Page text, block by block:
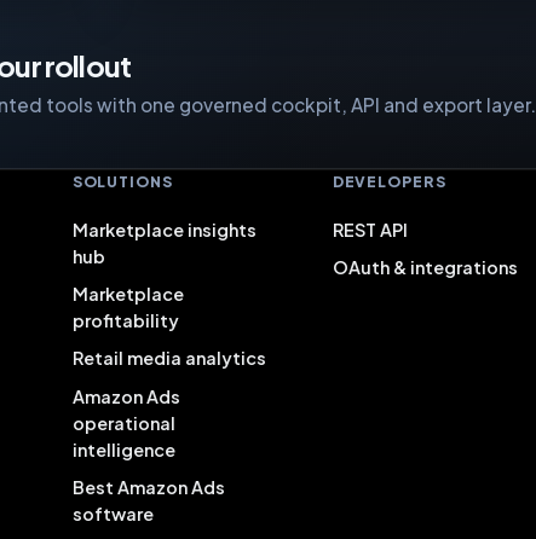
rollout
tools with one governed cockpit, API and export layer.
SOLUTIONS
Marketplace insights
hub
Marketplace
profitability
Retail media analytics
Amazon Ads
operational
intelligence
Best Amazon Ads
software
DEVELOPERS
REST API
OAuth & integrations